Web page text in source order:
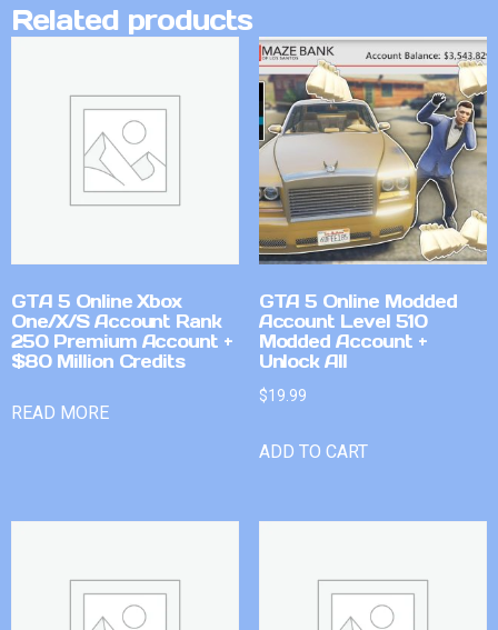
Related products
GTA 5 Online Xbox
One/X/S Account Rank
250 Premium Account +
$80 Million Credits
READ MORE
GTA 5 Online Modded
Account Level 510
Modded Account +
Unlock All
$19.99
ADD TO CART